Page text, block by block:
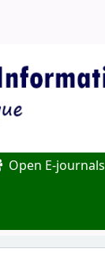
Open E-journals